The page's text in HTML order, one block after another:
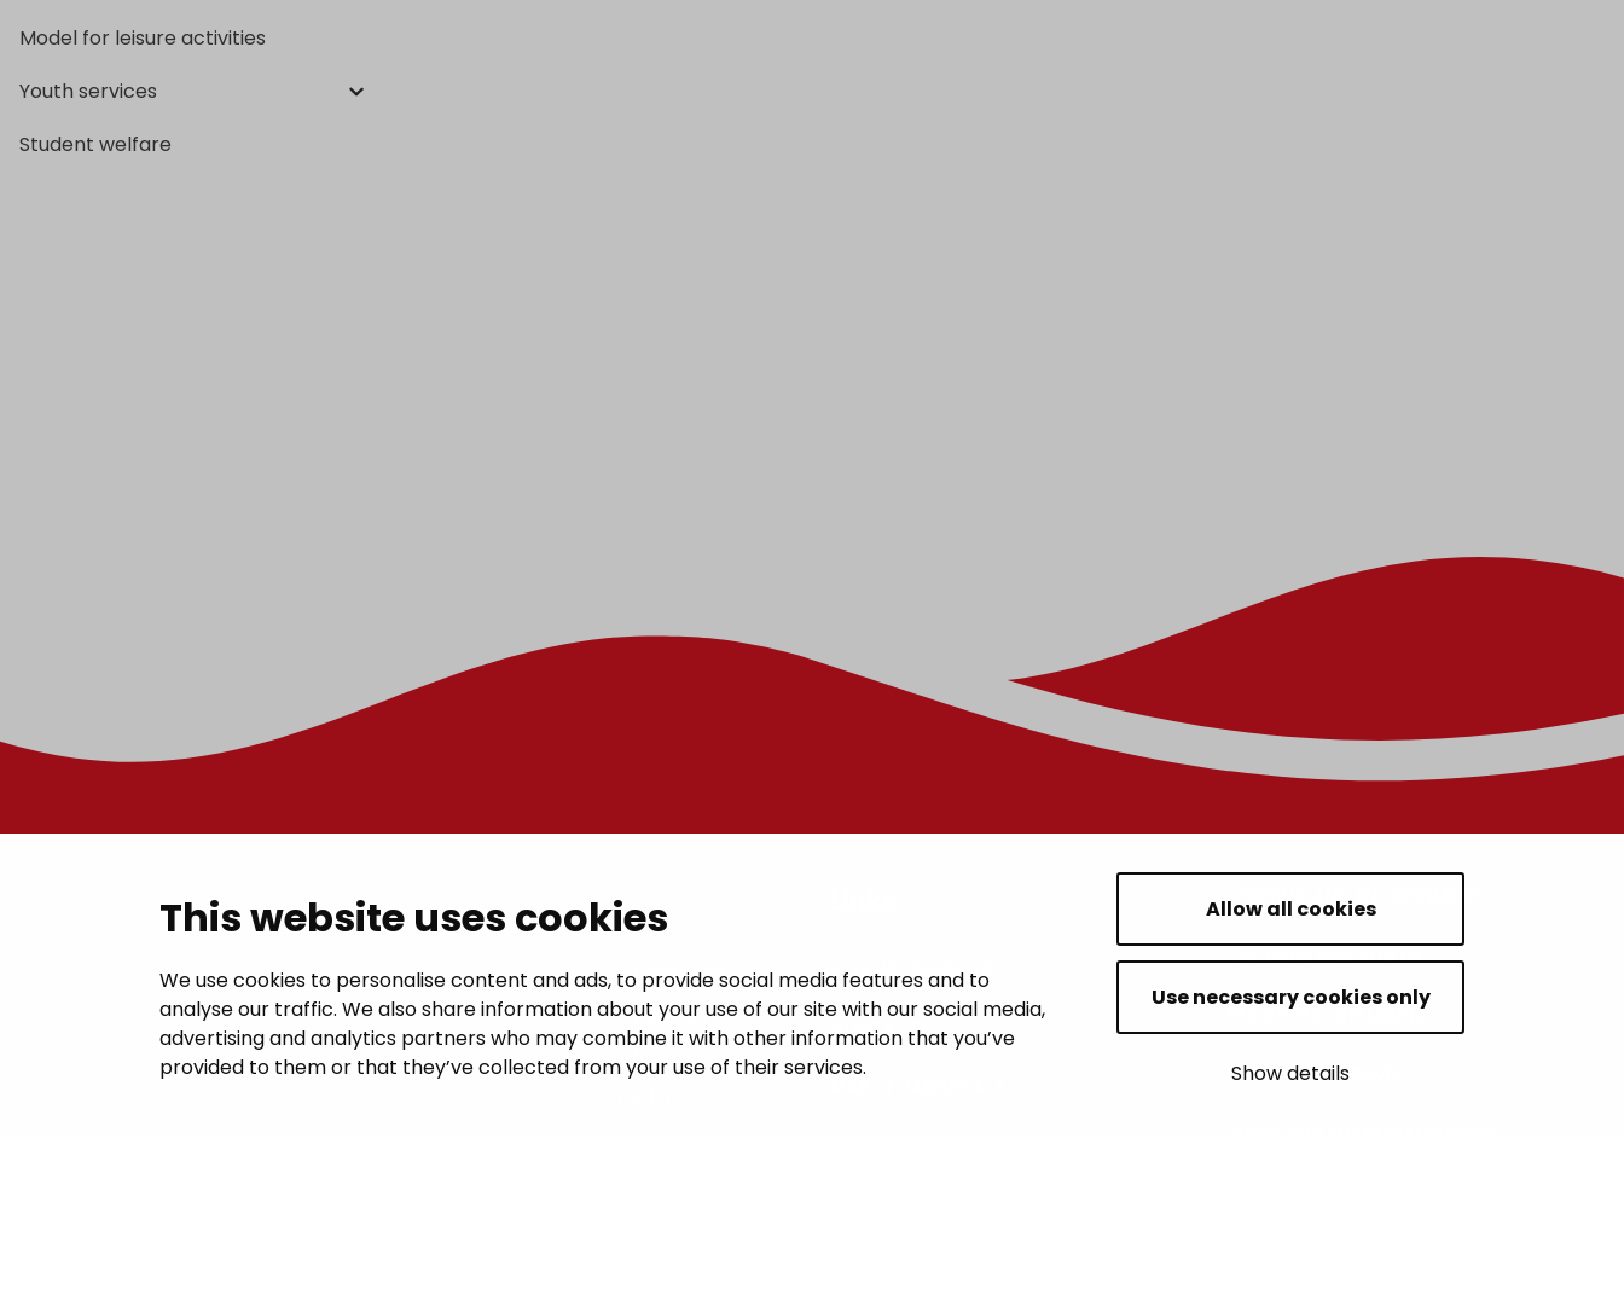
This website uses cookies
We use cookies to personalise content and ads, to provide social media features and to
analyse our traffic. We also share information about your use of our site with our social media,
advertising and analytics partners who may combine it with other information that you’ve
provided to them or that they’ve collected from your use of their services.
Allow all cookies
Use necessary cookies only
Show details
Model for leisure activities
Youth services
Student welfare
Contact
Janakkala municipal hall
Juttilantie 1, 14200 Turenki
kirjaamo@janakkala.fi
GIVE US FEEDBACK
CONTACTS
HOUSING AND ENVIRONMENT
CHILDREN AND YOUTH
RESIDENTS’ WELLBEING
LEISURE AND TRAVEL